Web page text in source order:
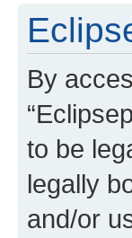
By
to be
legally
and/or